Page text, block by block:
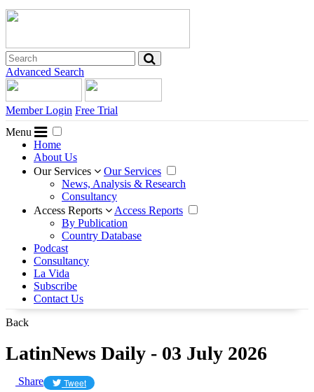
Advanced Search
Member Login Free Trial
Menu
Home
About Us
Our Services
Our Services
News, Analysis & Research
Consultancy
Access Reports
Access Reports
By Publication
Country Database
Podcast
Consultancy
La Vida
Subscribe
Contact Us
Back
LatinNews Daily - 03 July 2026
Share Tweet